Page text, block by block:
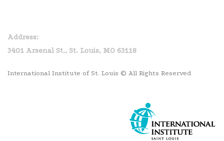
Address:
3401 Arsenal St., St. Louis, MO 63118
International Institute of St. Louis © All Rights Reserved